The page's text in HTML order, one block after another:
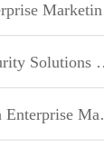
Management Sales Mastery Test v1
Sales Mastery Test v1
Operations Technical Mastery Test v1